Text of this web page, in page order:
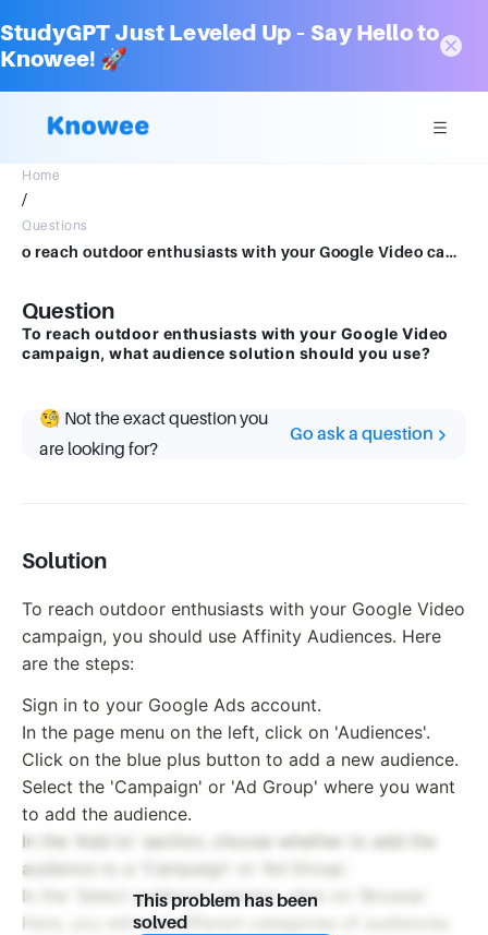
StudyGPT Just Leveled Up – Say Hello to
Knowee! 🚀
Home
/
Questions
o reach outdoor enthusiasts with your Google Video campaign, what audience solution should you use?
Question
To reach outdoor enthusiasts with your Google Video
campaign, what audience solution should you use?
🧐 Not the exact question you
are looking for?
Go ask a question
Solution
To reach outdoor enthusiasts with your Google Video
campaign, you should use Affinity Audiences. Here
are the steps:
Sign in to your Google Ads account.
In the page menu on the left, click on 'Audiences'.
Click on the blue plus button to add a new audience.
Select the 'Campaign' or 'Ad Group' where you want
to add the audience.
In the 'Add to' section, choose whether to add the
audience to a 'Campaign' or 'Ad Group'.
In the 'Select audience' section, click on 'Browse'.
Here, you will see different categories of audiences.
This problem has been
solved